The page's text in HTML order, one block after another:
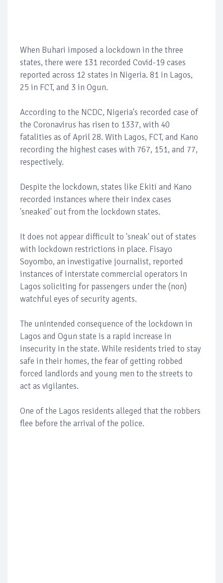
When Buhari imposed a lockdown in the three
states, there were 131 recorded Covid-19 cases
reported across 12 states in Nigeria. 81 in Lagos,
25 in FCT, and 3 in Ogun.
According to the NCDC, Nigeria's recorded case of
the Coronavirus has risen to 1337, with 40
fatalities as of April 28. With Lagos, FCT, and Kano
recording the highest cases with 767, 151, and 77,
respectively.
Despite the lockdown, states like Ekiti and Kano
recorded instances where their index cases
'sneaked' out from the lockdown states.
It does not appear difficult to 'sneak' out of states
with lockdown restrictions in place. Fisayo
Soyombo, an investigative journalist, reported
instances of interstate commercial operators in
Lagos soliciting for passengers under the (non)
watchful eyes of security agents.
The unintended consequence of the lockdown in
Lagos and Ogun state is a rapid increase in
insecurity in the state. While residents tried to stay
safe in their homes, the fear of getting robbed
forced landlords and young men to the streets to
act as vigilantes.
One of the Lagos residents alleged that the robbers
flee before the arrival of the police.